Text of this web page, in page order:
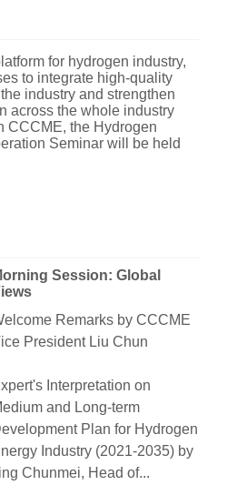
for hydrogen industry,
to integrate high-quality
industry and strengthen
across the whole industry
CCCME, the Hydrogen
Seminar will be held
Session: Global
Remarks by CCCME
President Liu Chun
Interpretation on
and Long-term
Plan for Hydrogen
Industry (2021-2035) by
Chunmei, Head of...